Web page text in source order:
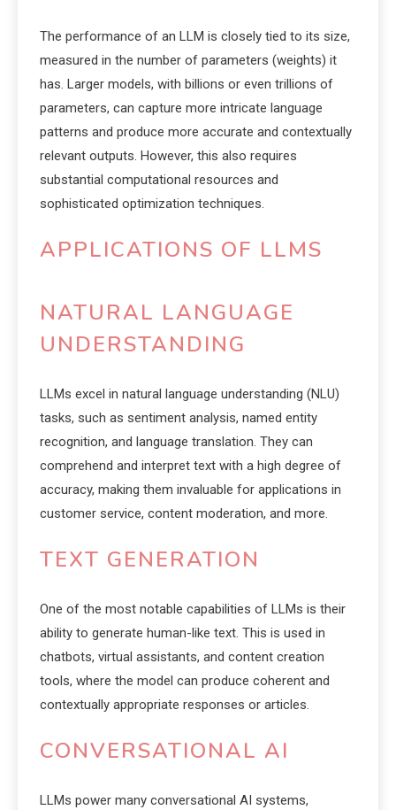
The performance of an LLM is closely tied to its size,
measured in the number of parameters (weights) it
has. Larger models, with billions or even trillions of
parameters, can capture more intricate language
patterns and produce more accurate and contextually
relevant outputs. However, this also requires
substantial computational resources and
sophisticated optimization techniques.
APPLICATIONS OF LLMS
NATURAL LANGUAGE
UNDERSTANDING
LLMs excel in natural language understanding (NLU)
tasks, such as sentiment analysis, named entity
recognition, and language translation. They can
comprehend and interpret text with a high degree of
accuracy, making them invaluable for applications in
customer service, content moderation, and more.
TEXT GENERATION
One of the most notable capabilities of LLMs is their
ability to generate human-like text. This is used in
chatbots, virtual assistants, and content creation
tools, where the model can produce coherent and
contextually appropriate responses or articles.
CONVERSATIONAL AI
LLMs power many conversational AI systems,